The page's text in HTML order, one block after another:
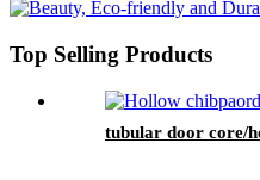
Top Selling Products
tubular door core/